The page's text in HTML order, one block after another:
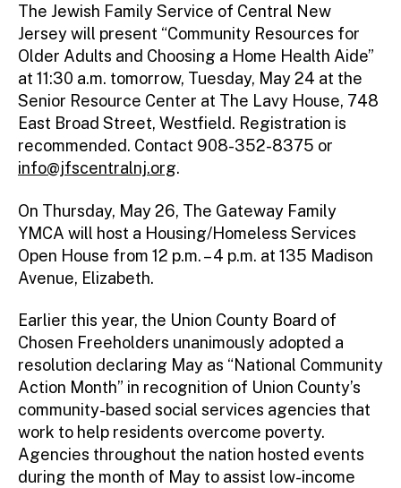
The Jewish Family Service of Central New
Jersey will present “Community Resources for
Older Adults and Choosing a Home Health Aide”
at 11:30 a.m. tomorrow, Tuesday, May 24 at the
Senior Resource Center at The Lavy House, 748
East Broad Street, Westfield. Registration is
recommended. Contact 908-352-8375 or
info@jfscentralnj.org.
On Thursday, May 26, The Gateway Family
YMCA will host a Housing/Homeless Services
Open House from 12 p.m. – 4 p.m. at 135 Madison
Avenue, Elizabeth.
Earlier this year, the Union County Board of
Chosen Freeholders unanimously adopted a
resolution declaring May as “National Community
Action Month” in recognition of Union County’s
community-based social services agencies that
work to help residents overcome poverty.
Agencies throughout the nation hosted events
during the month of May to assist low-income